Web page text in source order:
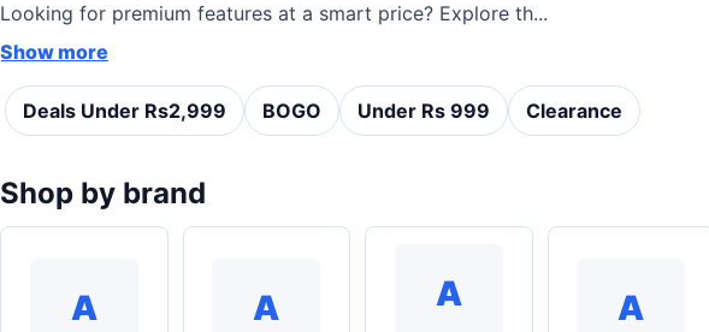
Looking for premium features at a smart price? Explore th...
Show more
Deals Under Rs2,999 BOGO Under Rs 999 Clearance
Shop by brand
A A A A